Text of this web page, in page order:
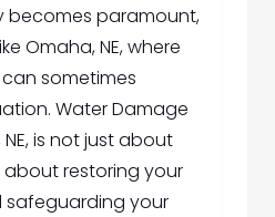
becomes paramount,
Omaha, NE, where
sometimes
Water Damage
is not just about
about restoring your
your